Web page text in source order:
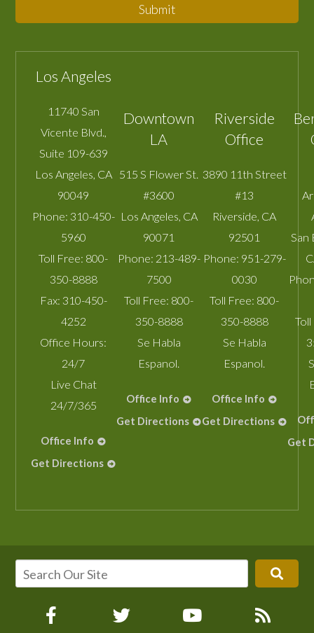
Submit
Los Angeles
11740 San
Vicente Blvd.,
Suite 109-639
Los Angeles CA
90049
Phone: 310-450-
5960
Toll Free: 800-
350-8888
Fax: 310-450-
4252
Office Hours:
24/7
Live Chat
24/7/365
Office Info
Get Directions
Downtown
LA
515 S Flower St.
#3600
Los Angeles CA
90071
Phone: 213-489-
7500
Toll Free: 800-
350-8888
Se Habla
Espanol.
Office Info
Get Directions
Riverside
Office
3890 11th Street
#13
Riverside CA
92501
Phone: 951-279-
0030
Toll Free: 800-
350-8888
Se Habla
Espanol.
Office Info
Get Directions
San
Get